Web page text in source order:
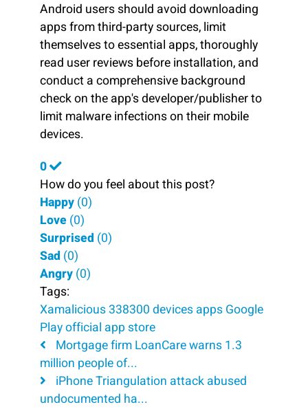
Android users should avoid downloading
apps from third-party sources, limit
themselves to essential apps, thoroughly
read user reviews before installation, and
conduct a comprehensive background
check on the app's developer/publisher to
limit malware infections on their mobile
devices.
0
How do you feel about this post?
Happy (0)
Love (0)
Surprised (0)
Sad (0)
Angry (0)
Tags:
Xamalicious 338300 devices apps Google
Playofficial app store
Mortgage firm LoanCare warns 1.3
million people of...
iPhone Triangulation attack abused
undocumented ha...